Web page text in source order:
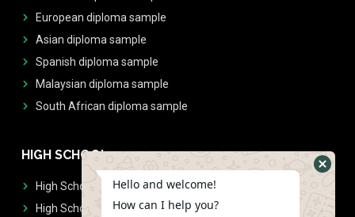
European diploma sample
Asian diploma sample
Spanish diploma sample
Malaysian diploma sample
South African diploma sample
HIGH SCHOOL
High School Diplomas
High School Transcript
Hello and welcome!
How can I help you?